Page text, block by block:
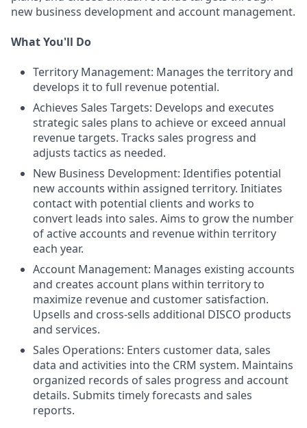
new business development and account management.
What You'll Do
Territory Management: Manages the territory and
develops it to full revenue potential.
Achieves Sales Targets: Develops and executes
strategic sales plans to achieve or exceed annual
revenue targets. Tracks sales progress and
adjusts tactics as needed.
New Business Development: Identifies potential
new accounts within assigned territory. Initiates
contact with potential clients and works to
convert leads into sales. Aims to grow the number
of active accounts and revenue within territory
each year.
Account Management: Manages existing accounts
and creates account plans within territory to
maximize revenue and customer satisfaction.
Upsells and cross-sells additional DISCO products
and services.
Sales Operations: Enters customer data, sales
data and activities into the CRM system. Maintains
organized records of sales progress and account
details. Submits timely forecasts and sales
reports.